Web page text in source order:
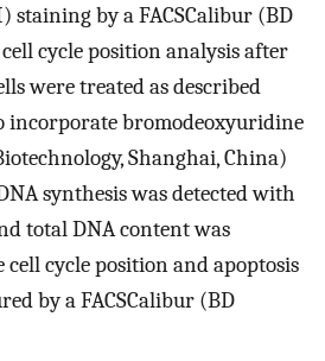
staining by a FACSCalibur (BD
cycle position analysis after
were treated as described
incorporate bromodeoxyuridine
Shanghai, China)
synthesis was detected with
total DNA content was
cycle position and apoptosis
by a FACSCalibur (BD